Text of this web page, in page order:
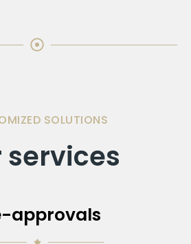
SOLUTIONS
services
approvals